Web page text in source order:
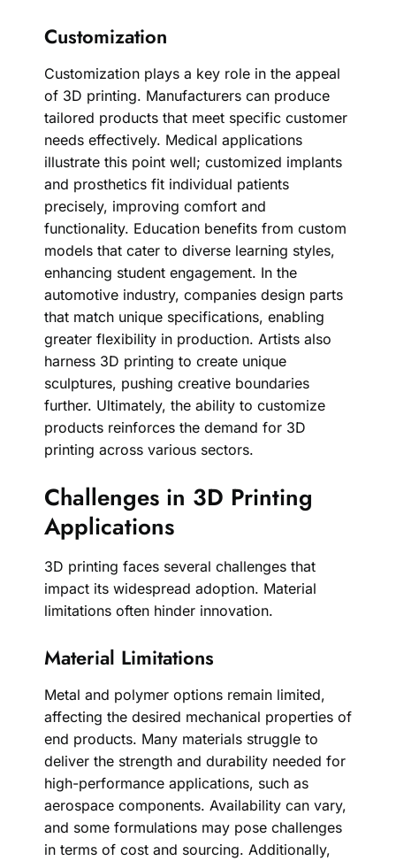
Customization
Customization plays a key role in the appeal
of 3D printing. Manufacturers can produce
tailored products that meet specific customer
needs effectively. Medical applications
illustrate this point well; customized implants
and prosthetics fit individual patients
precisely, improving comfort and
functionality. Education benefits from custom
models that cater to diverse learning styles,
enhancing student engagement. In the
automotive industry, companies design parts
that match unique specifications, enabling
greater flexibility in production. Artists also
harness 3D printing to create unique
sculptures, pushing creative boundaries
further. Ultimately, the ability to customize
products reinforces the demand for 3D
printing across various sectors.
Challenges in 3D Printing
Applications
3D printing faces several challenges that
impact its widespread adoption. Material
limitations often hinder innovation.
Material Limitations
Metal and polymer options remain limited,
affecting the desired mechanical properties of
end products. Many materials struggle to
deliver the strength and durability needed for
high-performance applications, such as
aerospace components. Availability can vary,
and some formulations may pose challenges
in terms of cost and sourcing. Additionally,